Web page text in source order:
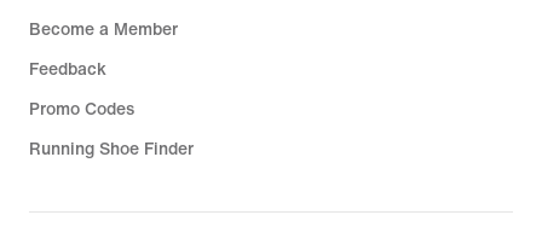
Become a Member
Feedback
Promo Codes
Running Shoe Finder